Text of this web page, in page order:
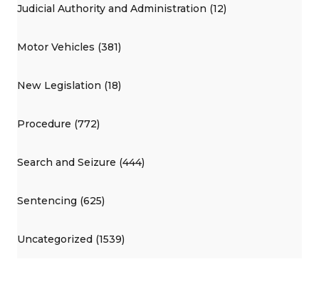
Judicial Authority and Administration (12)
Motor Vehicles (381)
New Legislation (18)
Procedure (772)
Search and Seizure (444)
Sentencing (625)
Uncategorized (1539)